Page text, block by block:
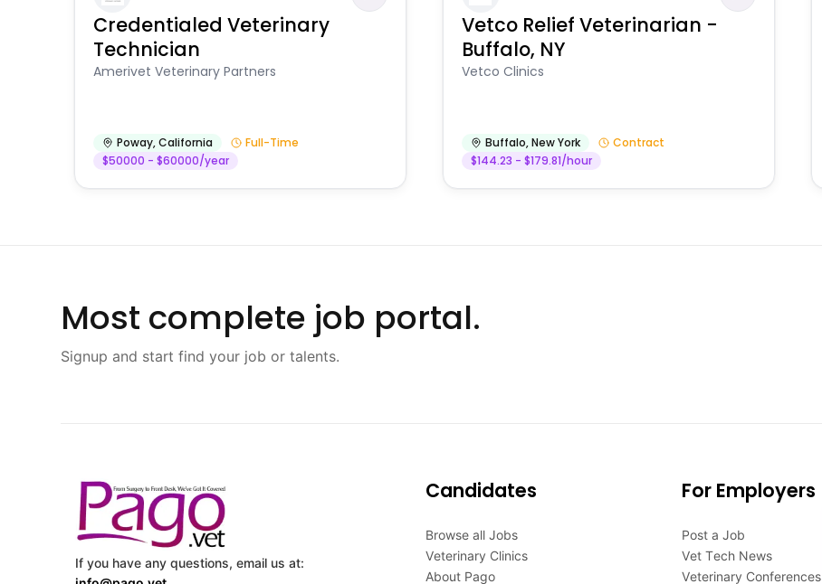
Credentialed Veterinary
Technician
Amerivet Veterinary Partners
Poway,California
Full-Time
$50000 - $60000/year
Vetco Relief Veterinarian -
Buffalo, NY
Vetco Clinics
Buffalo,New York
Contract
$144.23 - $179.81/hour
Most complete job portal.
Signup and start find your job or talents.
If you have any questions, email us at:
Candidates
Browse all Jobs
Veterinary Clinics
About Pago
For Employers
Post a Job
Vet Tech News
Veterinary Conferences